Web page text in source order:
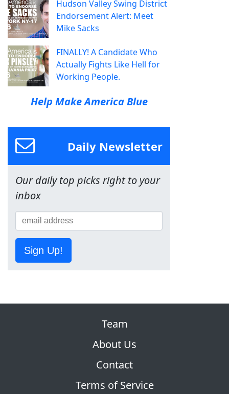
Hudson Valley Swing District
Endorsement Alert: Meet
Mike Sacks
FINALLY! A Candidate Who
Actually Fights Like Hell for
Working People.
Help Make America Blue
Daily Newsletter
Our daily top picks right to your
inbox
Sign Up!
Team
About Us
Contact
Terms of Service